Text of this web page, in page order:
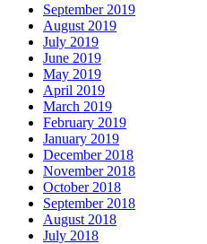
September 2019
August 2019
July 2019
June 2019
May 2019
April 2019
March 2019
February 2019
January 2019
December 2018
November 2018
October 2018
September 2018
August 2018
July 2018